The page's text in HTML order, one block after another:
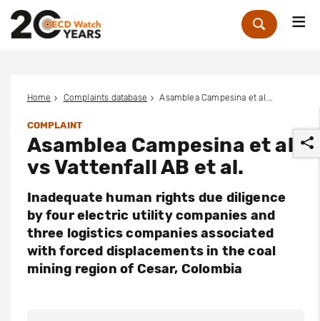
Zoek
Home Complaints database
COMPLAINT
Asamblea Campesina et al.
vs Vattenfall AB et al.
Inadequate human rights due diligence
by four electric utility companies and
three logistics companies associated
with forced displacements in the coal
mining region of Cesar, Colombia